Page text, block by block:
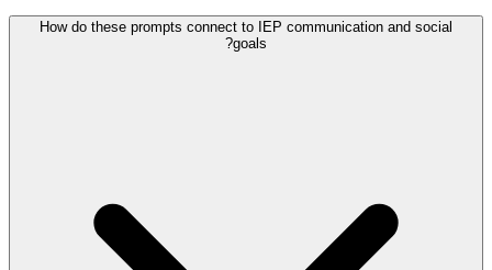
How do these prompts connect to IEP communication and social
goals?